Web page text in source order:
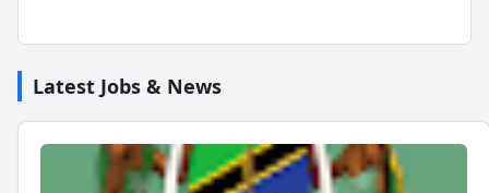
Latest Jobs & News